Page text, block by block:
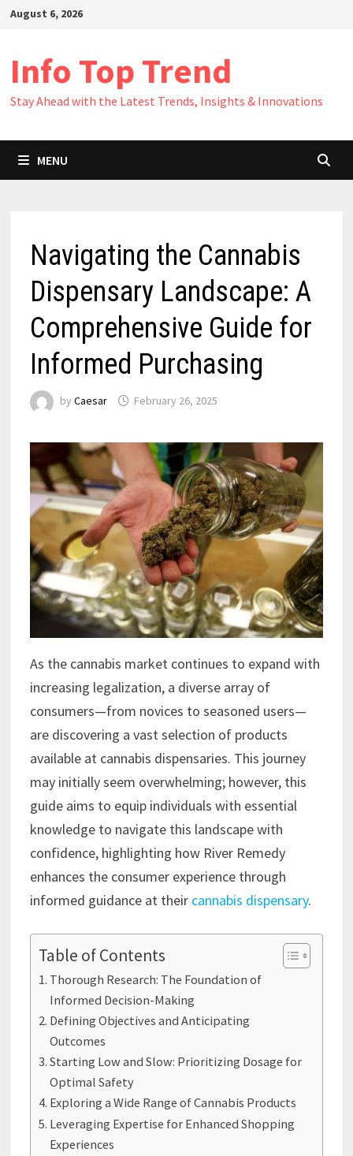
SkipAugust 6, 2026
Info Top Trend
Stay Ahead with the Latest Trends, Insights & Innovations
MENU
Navigating the Cannabis
Dispensary Landscape: A
Comprehensive Guide for
Informed Purchasing
by Caesar February 26, 2025
As the cannabis market continues to expand with
increasing legalization, a diverse array of
consumers—from novices to seasoned users—
are discovering a vast selection of products
available at cannabis dispensaries. This journey
may initially seem overwhelming; however, this
guide aims to equip individuals with essential
knowledge to navigate this landscape with
confidence, highlighting how River Remedy
enhances the consumer experience through
informed guidance at their cannabis dispensary.
Table of Contents
Thorough Research: The Foundation of
Informed Decision-Making
Defining Objectives and Anticipating
Outcomes
Starting Low and Slow: Prioritizing Dosage for
Optimal Safety
Exploring a Wide Range of Cannabis Products
Leveraging Expertise for Enhanced Shopping
Experiences